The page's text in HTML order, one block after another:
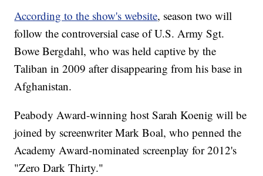
This video includes images from Getty Images.
According to the show's website, season two will
follow the controversial case of U.S. Army Sgt.
Bowe Bergdahl, who was held captive by the
Taliban in 2009 after disappearing from his base in
Afghanistan.
Peabody Award-winning host Sarah Koenig will be
joined by screenwriter Mark Boal, who penned the
Academy Award-nominated screenplay for 2012's
"Zero Dark Thirty."